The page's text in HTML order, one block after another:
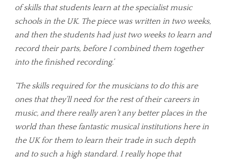
of skills that students learn at the specialist music
schools in the UK. The piece was written in two weeks,
and then the students had just two weeks to learn and
record their parts, before I combined them together
into the finished recording.’
‘The skills required for the musicians to do this are
ones that they’ll need for the rest of their careers in
music, and there really aren’t any better places in the
world than these fantastic musical institutions here in
the UK for them to learn their trade in such depth
and to such a high standard. I really hope that